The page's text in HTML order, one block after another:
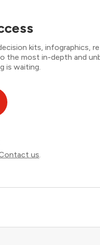
kits, infographics,
the most in-depth and
is waiting.
us.